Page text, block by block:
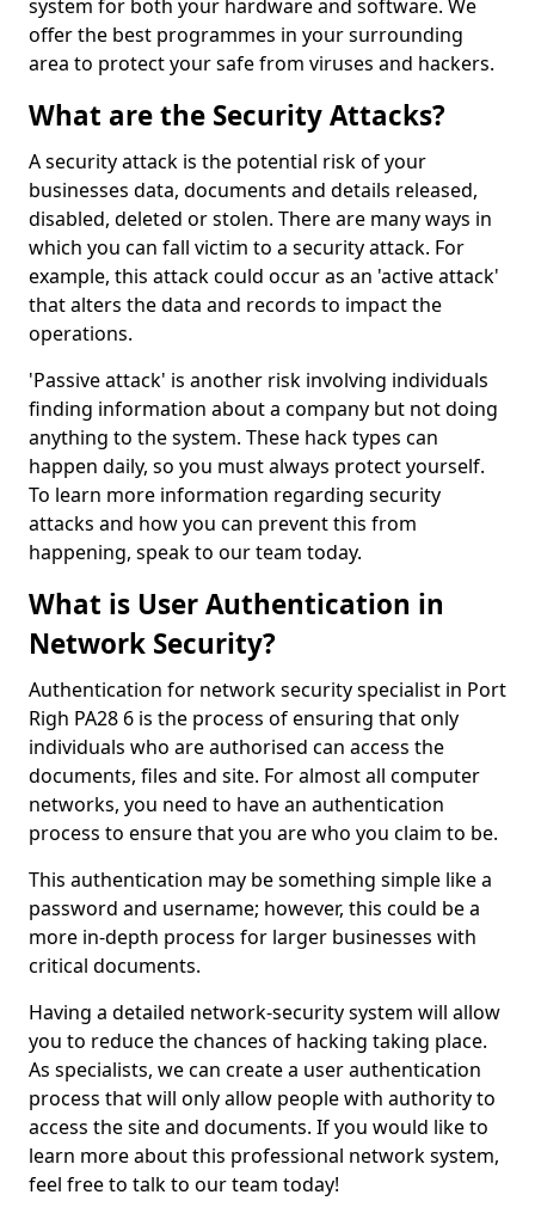
system for both your hardware and software. We
offer the best programmes in your surrounding
area to protect your safe from viruses and hackers.
What are the Security Attacks?
A security attack is the potential risk of your
businesses data, documents and details released,
disabled, deleted or stolen. There are many ways in
which you can fall victim to a security attack. For
example, this attack could occur as an 'active attack'
that alters the data and records to impact the
operations.
'Passive attack' is another risk involving individuals
finding information about a company but not doing
anything to the system. These hack types can
happen daily, so you must always protect yourself.
To learn more information regarding security
attacks and how you can prevent this from
happening, speak to our team today.
What is User Authentication in
Network Security?
Authentication for network security specialist in Port
Righ PA28 6 is the process of ensuring that only
individuals who are authorised can access the
documents, files and site. For almost all computer
networks, you need to have an authentication
process to ensure that you are who you claim to be.
This authentication may be something simple like a
password and username; however, this could be a
more in-depth process for larger businesses with
critical documents.
Having a detailed network-security system will allow
you to reduce the chances of hacking taking place.
As specialists, we can create a user authentication
process that will only allow people with authority to
access the site and documents. If you would like to
learn more about this professional network system,
feel free to talk to our team today!